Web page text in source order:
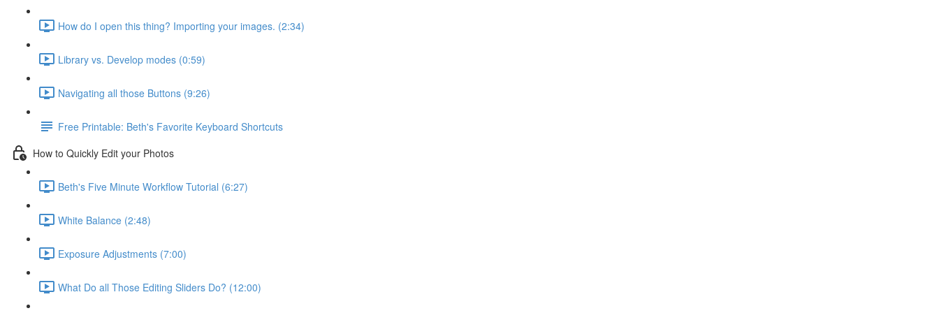
How do I open this thing? Importing your images. (2:34)
Library vs. Develop modes (0:59)
Navigating all those Buttons (9:26)
Free Printable: Beth's Favorite Keyboard Shortcuts
How to Quickly Edit your Photos
Beth's Five Minute Workflow Tutorial (6:27)
White Balance (2:48)
Exposure Adjustments (7:00)
What Do all Those Editing Sliders Do? (12:00)